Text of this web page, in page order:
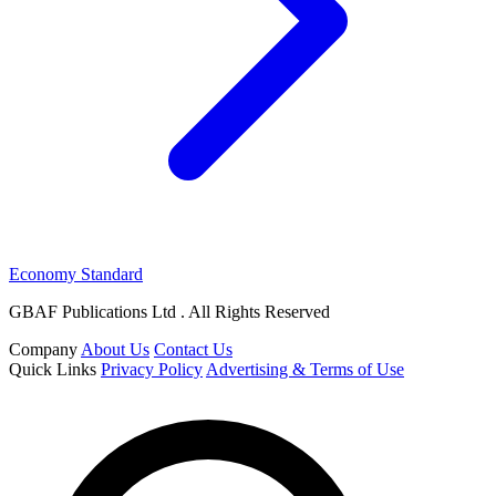
Economy Standard
GBAF Publications Ltd . All Rights Reserved
Company About Us Contact Us
Quick Links Privacy Policy Advertising & Terms of Use